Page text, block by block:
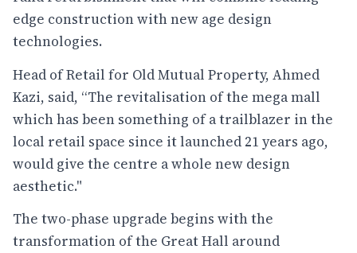
edge construction with new age design
technologies.
Head of Retail for Old Mutual Property, Ahmed
Kazi, said, “The revitalisation of the mega mall
which has been something of a trailblazer in the
local retail space since it launched 21 years ago,
would give the centre a whole new design
aesthetic."
The two-phase upgrade begins with the
transformation of the Great Hall around